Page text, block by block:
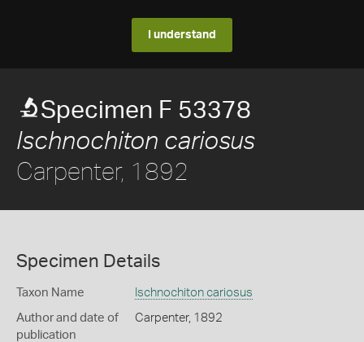
I understand
Specimen F 53378
Ischnochiton cariosus
Carpenter, 1892
Specimen Details
Taxon Name Ischnochiton cariosus
Author and date of
publication
Carpenter, 1892